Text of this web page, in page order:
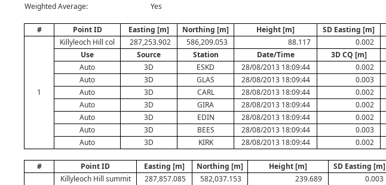
Weighted Average:
Yes
# Point ID Easting [m] Northing [m] Height [m] SD Easting [m]
1
Killyleoch Hill col 287,253.902 586,209.053 88.117 0.002
Use
Source Station Date/Time 3D CQ [m]
Auto
3D ESKD 28/08/2013 18:09:44 0.002
Auto
3D GLAS 28/08/2013 18:09:44 0.003
Auto
3D CARL 28/08/2013 18:09:44 0.002
Auto
3D GIRA 28/08/2013 18:09:44 0.002
Auto
3D EDIN 28/08/2013 18:09:44 0.002
Auto
3D BEES 28/08/2013 18:09:44 0.003
Auto
3D KIRK 28/08/2013 18:09:44 0.002
# Point ID Easting [m] Northing [m] Height [m] SD Easting [m]
Killyleoch Hill summit
287,857.085 582,037.153 239.689 0.003